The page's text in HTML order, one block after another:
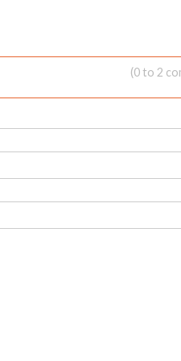
(0 to 2